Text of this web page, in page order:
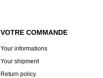
VOTRE COMMANDE
Your informations
Your shipment
Return policy